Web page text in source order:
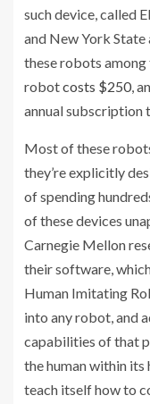
such device, called
and New York State
these robots among
robotcosts $250,
annual subscription
Most of these
they’re explicitly
of spending
of these devices
Carnegie Mellon
their software,
Human Imitating
into any robot, and
capabilities of that
the human within
teach itself how to